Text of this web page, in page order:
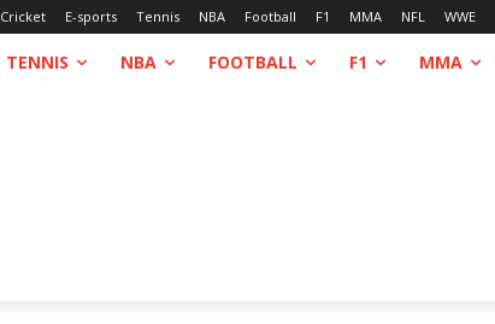
Cricket E-sports Tennis NBA Football F1 MMA NFL WWE
TENNIS NBA FOOTBALL F1 MMA